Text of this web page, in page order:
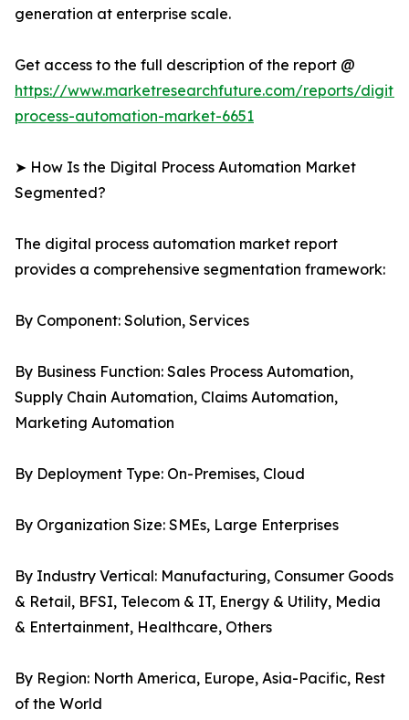
generation at enterprise scale.
Get access to the full description of the report @
https://www.marketresearchfuture.com/reports/
process-automation-market-6651
➤ How Is the Digital Process Automation Market
Segmented?
The digital process automation market report
provides a comprehensive segmentation framework:
By Component: Solution, Services
By Business Function: Sales Process Automation,
Supply Chain Automation, Claims Automation,
Marketing Automation
By Deployment Type: On-Premises, Cloud
By Organization Size: SMEs, Large Enterprises
By Industry Vertical: Manufacturing, Consumer Goods
& Retail, BFSI, Telecom & IT, Energy & Utility, Media
& Entertainment, Healthcare, Others
By Region: North America, Europe, Asia-Pacific, Rest
of the World